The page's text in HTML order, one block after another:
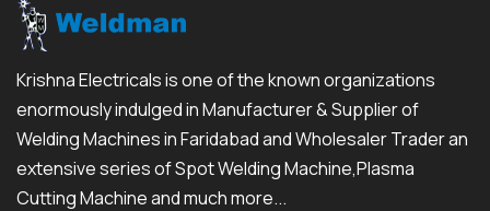
Krishna Electricals is one of the known organizations
enormously indulged in Manufacturer & Supplier of
Welding Machines in Faridabad and Wholesaler Trader an
extensive series of Spot Welding Machine,Plasma
Cutting Machine and much more...